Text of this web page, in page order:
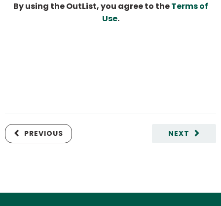
By using the OutList, you agree to theTerms of
Use.
NEXT
PREVIOUS